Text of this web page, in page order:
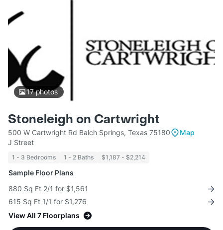
17photos
Stoneleigh on Cartwright
500 W Cartwright Rd Balch Springs, Texas 75180
Map
J Street
1 - 3 Bedrooms 1 - 2 Baths $1,187 - $2,214
Sample Floor Plans
880 Sq Ft 2/1 for $1,561
615 Sq Ft 1/1 for $1,276
View All 7 Floorplans